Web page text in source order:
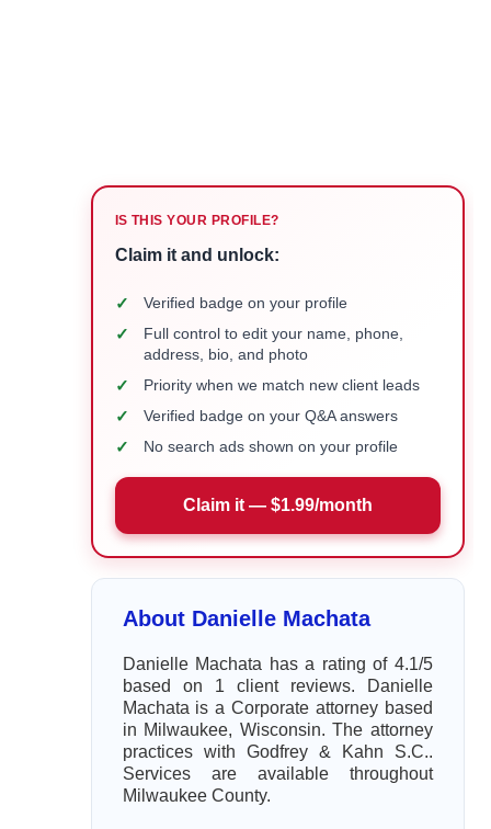
IS THIS YOUR PROFILE?
Claim it and unlock:
✓ Verified badge on your profile
✓
Full control to edit your name, phone,
address, bio, and photo
✓ Priority when we match new client leads
✓ Verified badge on your Q&A answers
✓ No search ads shown on your profile
Claim it — $1.99/month
About Danielle Machata
Danielle Machata has a rating of 4.1/5
based on 1 client reviews. Danielle
Machata is a Corporate attorney based
in Milwaukee, Wisconsin. The attorney
practices with Godfrey & Kahn S.C..
Services are available throughout
Milwaukee County.